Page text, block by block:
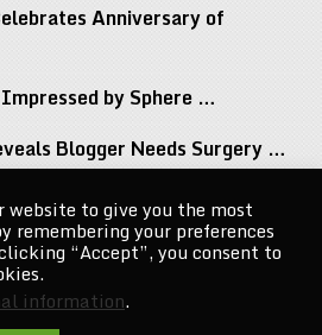
Anniversary of
by Sphere …
Blogger Needs Surgery …
You Should …
Premiere Welcomes A …
website to give you the most
remembering your preferences
“Accept”, you consent to
information.